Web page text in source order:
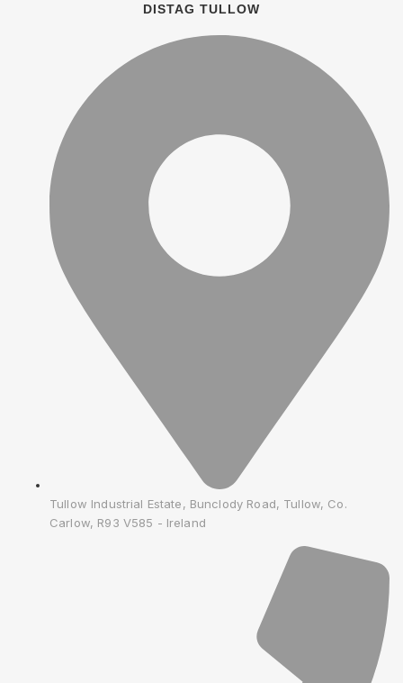
DISTAG TULLOW
Tullow Industrial Estate, Bunclody Road, Tullow, Co.
Carlow, R93 V585 - Ireland